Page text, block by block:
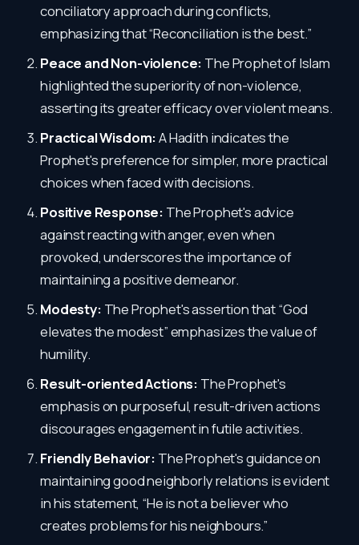
conciliatory approach during conflicts,
emphasizing that “Reconciliation is the best.”
Peace and Non-violence: The Prophet of Islam
highlighted the superiority of non-violence,
asserting its greater efficacy over violent means.
Practical Wisdom:A Hadith indicates the
Prophet's preference for simpler, more practical
choices when faced with decisions.
Positive Response: The Prophet's advice
against reacting with anger, even when
provoked, underscores the importance of
maintaining a positive demeanor.
Modesty: The Prophet's assertion that “God
elevates the modest” emphasizes the value of
humility.
Result-oriented Actions: The Prophet's
emphasis on purposeful, result-driven actions
discourages engagement in futile activities.
Friendly Behavior: The Prophet's guidance on
maintaining good neighborly relations is evident
in his statement, “He is not a believer who
creates problems for his neighbours.”